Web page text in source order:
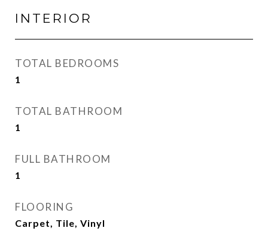
INTERIOR
TOTAL BEDROOMS
1
TOTAL BATHROOM
1
FULL BATHROOM
1
FLOORING
Carpet, Tile, Vinyl